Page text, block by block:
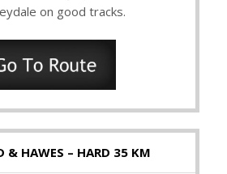
on good tracks.
& HAWES – HARD 35 KM